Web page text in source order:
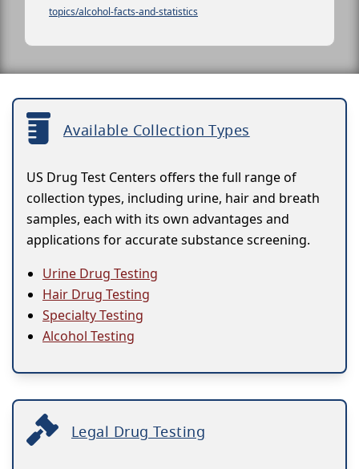
topics/alcohol-facts-and-statistics
Available Collection Types
US Drug Test Centers offers the full range of
collection types, including urine, hair and breath
samples, each with its own advantages and
applications for accurate substance screening.
Urine Drug Testing
Hair Drug Testing
Specialty Testing
Alcohol Testing
Legal Drug Testing